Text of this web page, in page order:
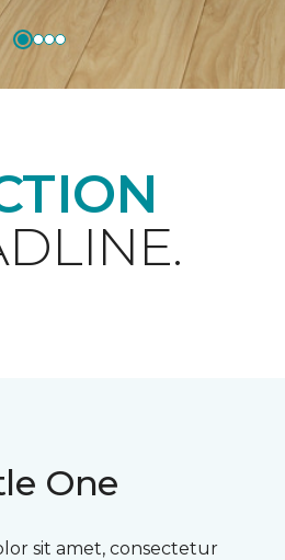
One
sit amet, consectetur